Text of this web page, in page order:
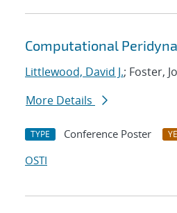
Computational
Littlewood, David J.; Foster,
More Details
TYPE Conference Poster
OSTI